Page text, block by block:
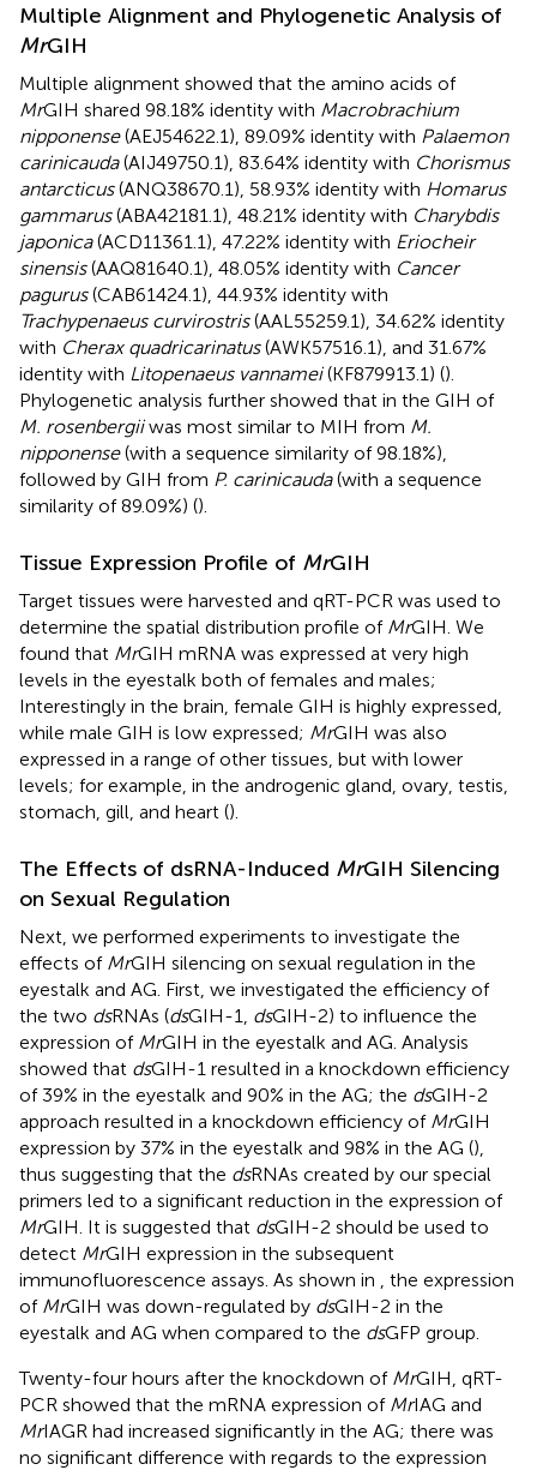
Multiple Alignment and Phylogenetic Analysis of
MrGIH
Multiple alignment showed that the amino acids of
MrGIH shared 98.18% identity with Macrobrachium
nipponense(AEJ54622.1), 89.09% identity with Palaemon
carinicauda(AIJ49750.1), 83.64% identity with Chorismus
antarcticus(ANQ38670.1), 58.93% identity with Homarus
gammarus(ABA42181.1), 48.21% identity with Charybdis
japonica(ACD11361.1), 47.22% identity with Eriocheir
sinensis(AAQ81640.1), 48.05% identity with Cancer
pagurus(CAB61424.1), 44.93% identity with
Trachypenaeus curvirostris(AAL55259.1), 34.62% identity
with Cherax quadricarinatus(AWK57516.1), and 31.67%
identity with Litopenaeus vannamei(KF879913.1) ().
Phylogenetic analysis further showed that in the GIH of
M. rosenbergiiwas most similar to MIH from M.
nipponense(with a sequence similarity of 98.18%),
followed by GIH from P. carinicauda(with a sequence
similarity of 89.09%) ().
Tissue Expression Profile of MrGIH
Target tissues were harvested and qRT-PCR was used to
determine the spatial distribution profile of MrGIH. We
found that MrGIH mRNA was expressed at very high
levels in the eyestalk both of females and males;
Interestingly in the brain, female GIH is highly expressed,
while male GIH is low expressed; MrGIH was also
expressed in a range of other tissues, but with lower
levels; for example, in the androgenic gland, ovary, testis,
stomach, gill, and heart ().
The Effects of dsRNA-Induced MrGIH Silencing
on Sexual Regulation
Next, we performed experiments to investigate the
effects of MrGIH silencing on sexual regulation in the
eyestalk and AG. First, we investigated the efficiency of
the two dsRNAs (dsGIH-1, dsGIH-2) to influence the
expression of MrGIH in the eyestalk and AG. Analysis
showed that dsGIH-1 resulted in a knockdown efficiency
of 39% in the eyestalk and 90% in the AG; the dsGIH-2
approach resulted in a knockdown efficiency of MrGIH
expression by 37% in the eyestalk and 98% in the AG (),
thus suggesting that the dsRNAs created by our special
primers led to a significant reduction in the expression of
MrGIH. It is suggested that dsGIH-2 should be used to
detect MrGIH expression in the subsequent
immunofluorescence assays. As shown in
, the expression
of MrGIH was down-regulated by dsGIH-2 in the
eyestalk and AG when compared to the dsGFP group.
Twenty-four hours after the knockdown of MrGIH, qRT-
PCR showed that the mRNA expression of MrIAG and
MrIAGR had increased significantly in the AG; there was
no significant difference with regards to the expression